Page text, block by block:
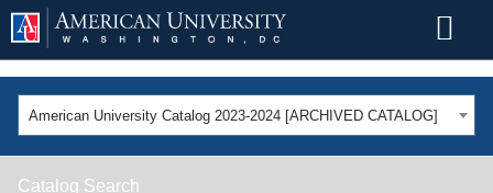
American University Catalog 2023-2024 [ARCHIVED CATALOG]
Catalog Search